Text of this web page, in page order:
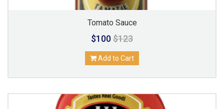
Tomato Sauce
$100$123
Add to Cart